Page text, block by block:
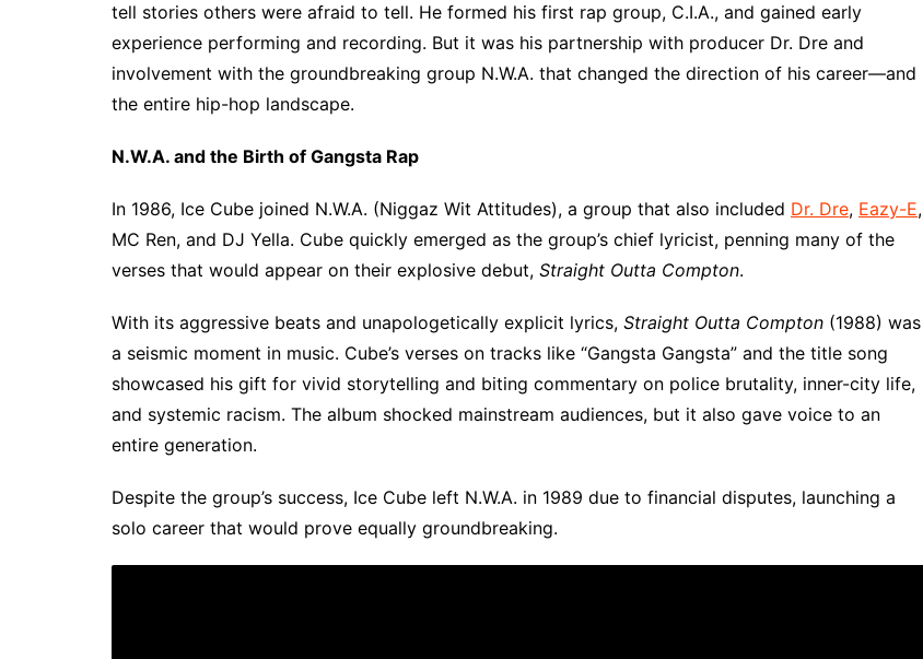
tell stories others were afraid to tell. He formed his first rap group, C.I.A., and gained early
experience performing and recording. But it was his partnership with producer Dr. Dre and
involvement with the groundbreaking group N.W.A. that changed the direction of his career—and
the entire hip-hop landscape.
N.W.A. and the Birth of Gangsta Rap
In 1986, Ice Cube joined N.W.A. (Niggaz Wit Attitudes), a group that also included Dr. Dre, Eazy-E,
MC Ren, and DJ Yella. Cube quickly emerged as the group’s chief lyricist, penning many of the
verses that would appear on their explosive debut, Straight Outta Compton.
With its aggressive beats and unapologetically explicit lyrics, Straight Outta Compton (1988) was
a seismic moment in music. Cube’s verses on tracks like “Gangsta Gangsta” and the title song
showcased his gift for vivid storytelling and biting commentary on police brutality, inner-city life,
and systemic racism. The album shocked mainstream audiences, but it also gave voice to an
entire generation.
Despite the group’s success, Ice Cube left N.W.A. in 1989 due to financial disputes, launching a
solo career that would prove equally groundbreaking.